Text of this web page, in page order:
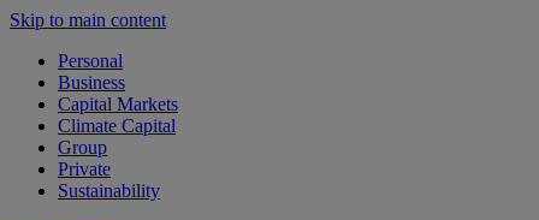
Skip to main content
Personal
Business
Capital Markets
Climate Capital
Group
Private
Sustainability